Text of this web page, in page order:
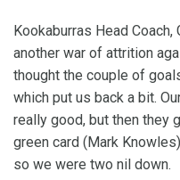
Kookaburras Head
another war of attrition
thought the couple of
which put us back a bit.
really good, but then they
green card (Mark
so we were two nil down.